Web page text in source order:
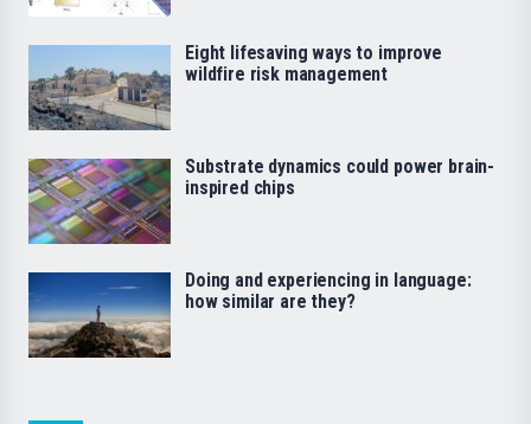
Eight lifesaving ways to improve
wildfire risk management
Substrate dynamics could power brain-
inspired chips
Doing and experiencing in language:
how similar are they?